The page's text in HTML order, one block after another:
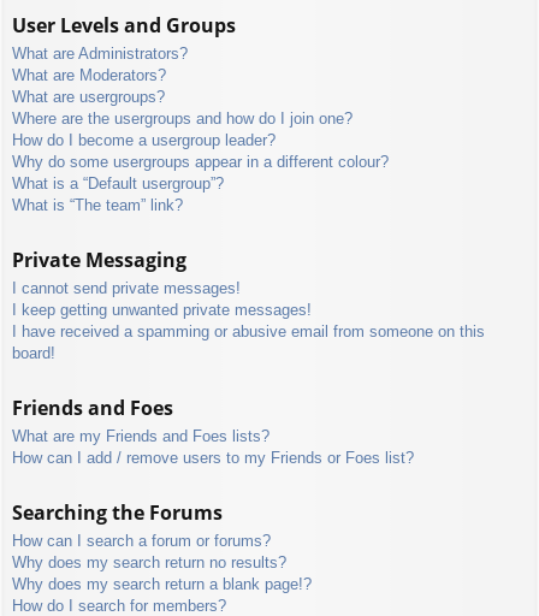
User Levels and Groups
What are Administrators?
What are Moderators?
What are usergroups?
Where are the usergroups and how do I join one?
How do I become a usergroup leader?
Why do some usergroups appear in a different colour?
What is a “Default usergroup”?
What is “The team” link?
Private Messaging
I cannot send private messages!
I keep getting unwanted private messages!
I have received a spamming or abusive email from someone on this
board!
Friends and Foes
What are my Friends and Foes lists?
How can I add / remove users to my Friends or Foes list?
Searching the Forums
How can I search a forum or forums?
Why does my search return no results?
Why does my search return a blank page!?
How do I search for members?